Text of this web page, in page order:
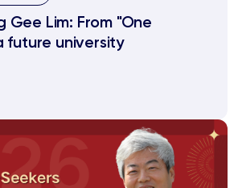
Gee Lim: From "One
future university